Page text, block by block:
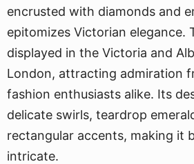
encrusted with diamonds and
epitomizes Victorian elegance.
displayed in the Victoria and
London, attracting admiration
fashion enthusiasts alike. Its
delicate swirls, teardrop
rectangular accents, making it
intricate.